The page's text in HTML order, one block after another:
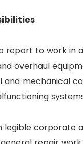
report to work in
overhaul
and mechanical
legible corporate